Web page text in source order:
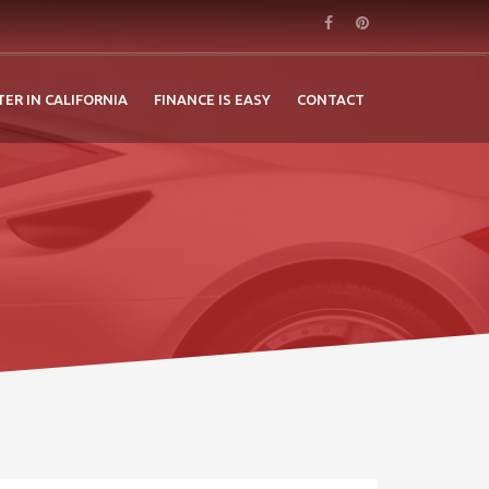
IN CALIFORNIA FINANCE IS EASY CONTACT